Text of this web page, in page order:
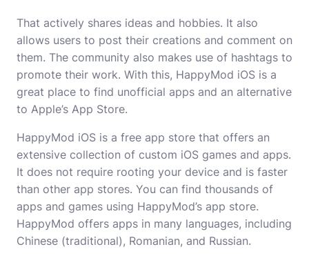
That actively shares ideas and hobbies. It also
allows users to post their creations and comment on
them. The community also makes use of hashtags to
promote their work. With this, HappyMod iOS is a
great place to find unofficial apps and an alternative
to Apple’s App Store.
HappyMod iOS is a free app store that offers an
extensive collection of custom iOS games and apps.
It does not require rooting your device and is faster
than other app stores. You can find thousands of
apps and games using HappyMod’s app store.
HappyMod offers apps in many languages, including
Chinese (traditional), Romanian, and Russian.